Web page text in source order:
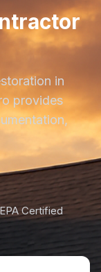
in
provides
EPA Certified